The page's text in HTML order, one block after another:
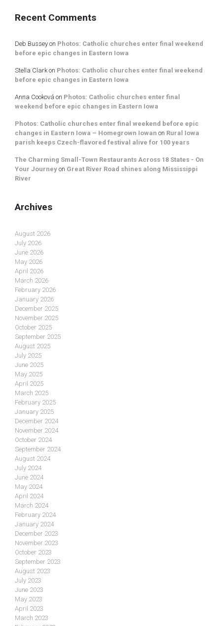
Recent Comments
Deb Bussey on Photos: Catholic churches enter final weekend
before epic changes in Eastern Iowa
Stella Clarkon Photos: Catholic churches enter final weekend
before epic changes in Eastern Iowa
Anna Cooková on Photos: Catholic churches enter final
weekend before epic changes in Eastern Iowa
Photos: Catholic churches enter final weekend before epic
changes in Eastern Iowa – Homegrown Iowan on Rural Iowa
parish keeps Czech-flavored festival alive for 100 years
The Charming Small-Town Restaurants Across 18 States - On
Your Journey on Great River Road shines along Mississippi
River
Archives
August 2026
July 2026
June 2026
May 2026
April 2026
March 2026
February 2026
January 2026
December 2025
November 2025
October 2025
September 2025
August 2025
July 2025
June 2025
May 2025
April 2025
March 2025
February 2025
January 2025
December 2024
November 2024
October 2024
September 2024
August 2024
July 2024
June 2024
May 2024
April 2024
March 2024
February 2024
January 2024
December 2023
November 2023
October 2023
September 2023
August 2023
July 2023
June 2023
May 2023
April 2023
March 2023